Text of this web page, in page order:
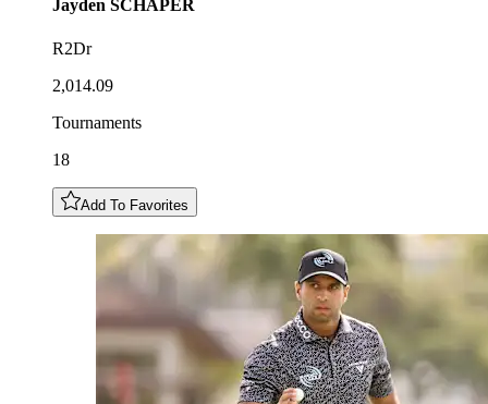
Jayden SCHAPER
R2Dr
2,014.09
Tournaments
18
Add To Favorites